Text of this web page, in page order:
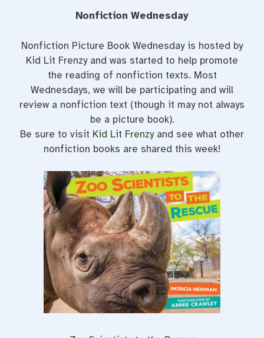
Nonfiction Wednesday
Nonfiction Picture Book Wednesday is hosted by
Kid Lit Frenzy and was started to help promote
the reading of nonfiction texts. Most
Wednesdays, we will be participating and will
review a nonfiction text (though it may not always
be a picture book).
Be sure to visit Kid Lit Frenzyand see what other
nonfiction books are shared this week!